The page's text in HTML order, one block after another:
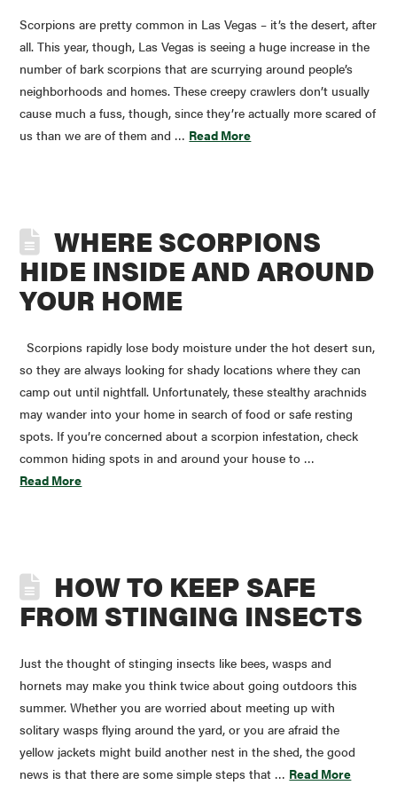
Scorpions are pretty common in Las Vegas – it’s the desert, after
all. This year, though, Las Vegas is seeing a huge increase in the
number of bark scorpions that are scurrying around people’s
neighborhoods and homes. These creepy crawlers don’t usually
cause much a fuss, though, since they’re actually more scared of
us than we are of them and … Read More
WHERE SCORPIONS
HIDE INSIDE AND AROUND
YOUR HOME
Scorpions rapidly lose body moisture under the hot desert sun,
so they are always looking for shady locations where they can
camp out until nightfall. Unfortunately, these stealthy arachnids
may wander into your home in search of food or safe resting
spots. If you’re concerned about a scorpion infestation, check
common hiding spots in and around your house to …
Read More
HOW TO KEEP SAFE
FROM STINGING INSECTS
Just the thought of stinging insects like bees, wasps and
hornets may make you think twice about going outdoors this
summer. Whether you are worried about meeting up with
solitary wasps flying around the yard, or you are afraid the
yellow jackets might build another nest in the shed, the good
news is that there are some simple steps that … Read More